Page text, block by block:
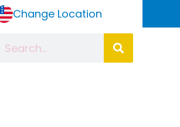
Change Location